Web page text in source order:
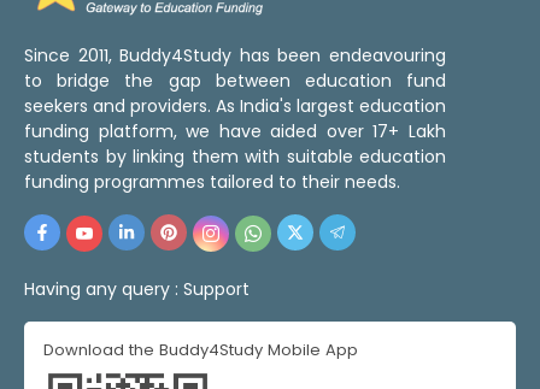
Since 2011, Buddy4Study has been endeavouring
to bridge the gap between education fund
seekers and providers. As India's largest education
funding platform, we have aided over 17+ Lakh
students by linking them with suitable education
funding programmes tailored to their needs.
Having any query : Support
Download the Buddy4Study Mobile App